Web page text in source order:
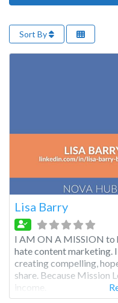
Sort By
Lisa Barry
I AM ON A MISSION to
hate content marketing.
creating compelling,
share. Because Mission
income.